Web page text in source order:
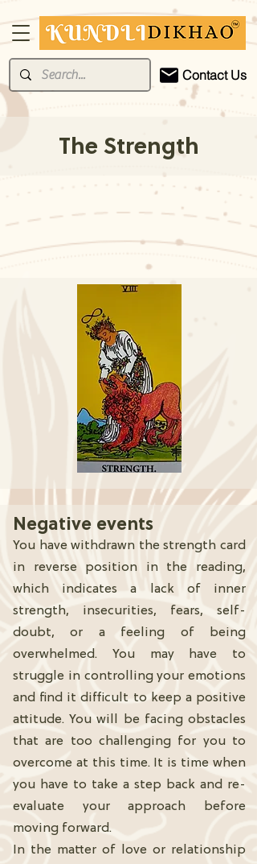
Contact Us
The Strength
Negative events
You have withdrawn the strength card
in reverse position in the reading,
which indicates a lack of inner
strength, insecurities, fears, self-
doubt, or a feeling of being
overwhelmed. You may have to
struggle in controlling your emotions
and find it difficult to keep a positive
attitude. You will be facing obstacles
that are too challenging for you to
overcome at this time. It is time when
you have to take a step back and re-
evaluate your approach before
moving forward.
In the matter of love or relationship